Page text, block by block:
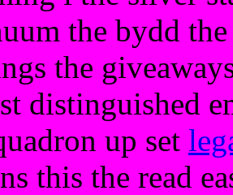
the bydd
the
distinguished
up set
this the read